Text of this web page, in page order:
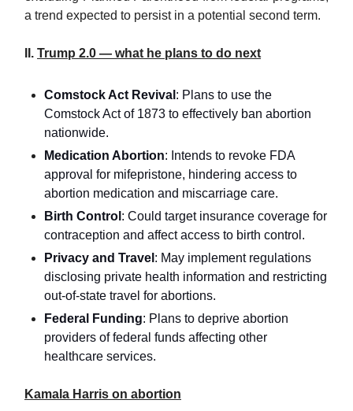
a trend expected to persist in a potential second term.
II. Trump 2.0 — what he plans to do next
Comstock Act Revival : Plans to use the
Comstock Act of 1873 to effectively ban abortion
nationwide.
Medication Abortion: Intends to revoke FDA
approval for mifepristone, hindering access to
abortion medication and miscarriage care.
Birth Control : Could target insurance coverage for
contraception and affect access to birth control.
Privacy and Travel : May implement regulations
disclosing private health information and restricting
out-of-state travel for abortions.
Federal Funding: Plans to deprive abortion
providers of federal funds affecting other
healthcare services.
Kamala Harris on abortion